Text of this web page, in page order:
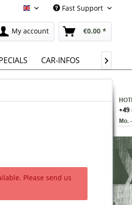
English Fast Support
My account €0.00 *
CAR-INFOS 
Please send us